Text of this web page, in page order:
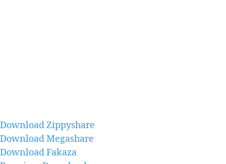
Download Zippyshare
Download Megashare
Download Fakaza